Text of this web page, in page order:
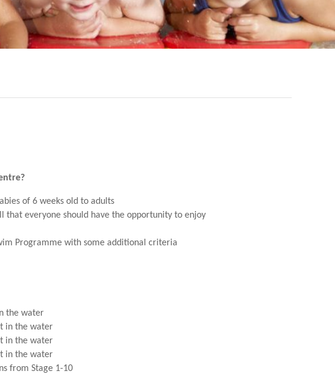
of 6 weeks old to adults
that everyone should have the opportunity to enjoy
Programme with some additional criteria
the water
in the water
in the water
in the water
from Stage 1-10